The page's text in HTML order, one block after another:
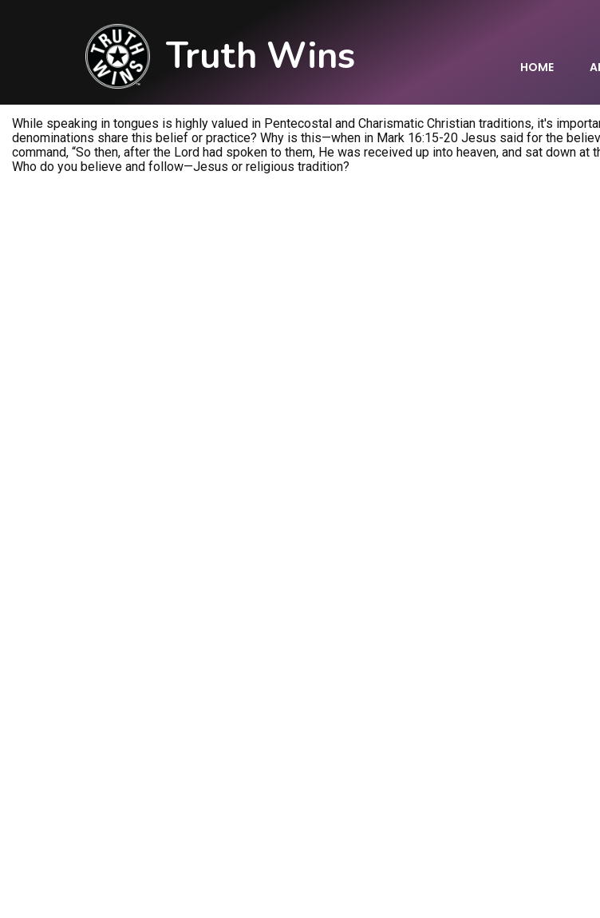
Truth Wins HOME
While speaking in tongues is highly valued in Pentecostal and Charismatic Christian traditions, it's
denominations share this belief or practice? Why is this—when in Mark 16:15-20 Jesus said for the
command, “So then, after the Lord had spoken to them, He was received up into heaven, and sat down at
Who do you believe and follow—Jesus or religious tradition?